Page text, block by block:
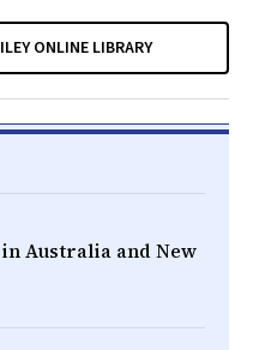
ONLINE LIBRARY
Australia and New